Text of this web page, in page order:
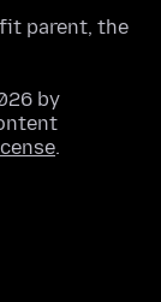
parent, the
by
.